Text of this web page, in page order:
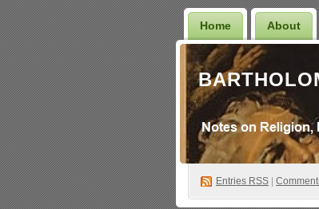
Home About
Entries RSS